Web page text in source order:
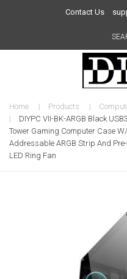
Contact Us
Home Products
DIYPC VII-BK-ARGB Black
Tower Gaming Computer Case
Addressable ARGB Strip And
LED Ring Fan